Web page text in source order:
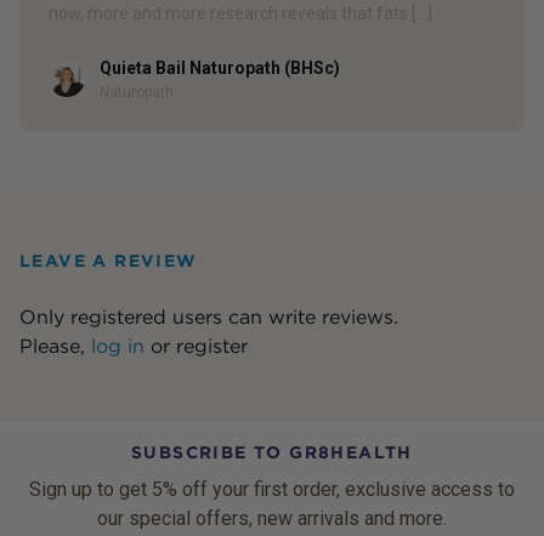
now, more and more research reveals that fats […]
AuthorQuieta Bail Naturopath (BHSc)
Naturopath
LEAVE A REVIEW
Only registered users can write reviews.
Please, log in or register
SUBSCRIBE TO GR8HEALTH
Sign up to get 5% off your first order, exclusive access to
our special offers, new arrivals and more.